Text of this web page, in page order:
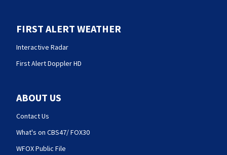
FIRST ALERT WEATHER
Interactive Radar
First Alert Doppler HD
ABOUT US
Contact Us
What's on CBS47/ FOX30
WFOX Public File